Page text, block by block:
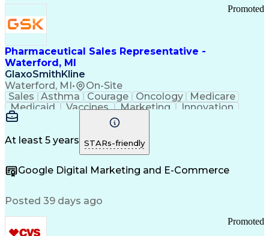
Pharmaceutical Sales Representative -
Waterford, MI
GlaxoSmithKline
Waterford, MI• On-Site
Promoted
Sales Asthma Courage Oncology
Medicare
Medicaid
Vaccines Marketing
Innovation
Resilience
Immunology
Managed Care
Self-Starter
Communication
Sales Analysis
FDA Regulations
Multilingualism
Pharmacy Operations
Infectious Diseases
Results Orientation
Business To Business
Valid Driver's License
At least 5 years STARs-friendly
Google Digital Marketing and E-Commerce
Posted 39 days ago
Promoted